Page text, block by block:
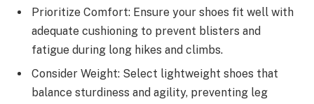
Prioritize Comfort: Ensure your shoes fit well with
adequate cushioning to prevent blisters and
fatigue during long hikes and climbs.
Consider Weight: Select lightweight shoes that
balance sturdiness and agility, preventing leg